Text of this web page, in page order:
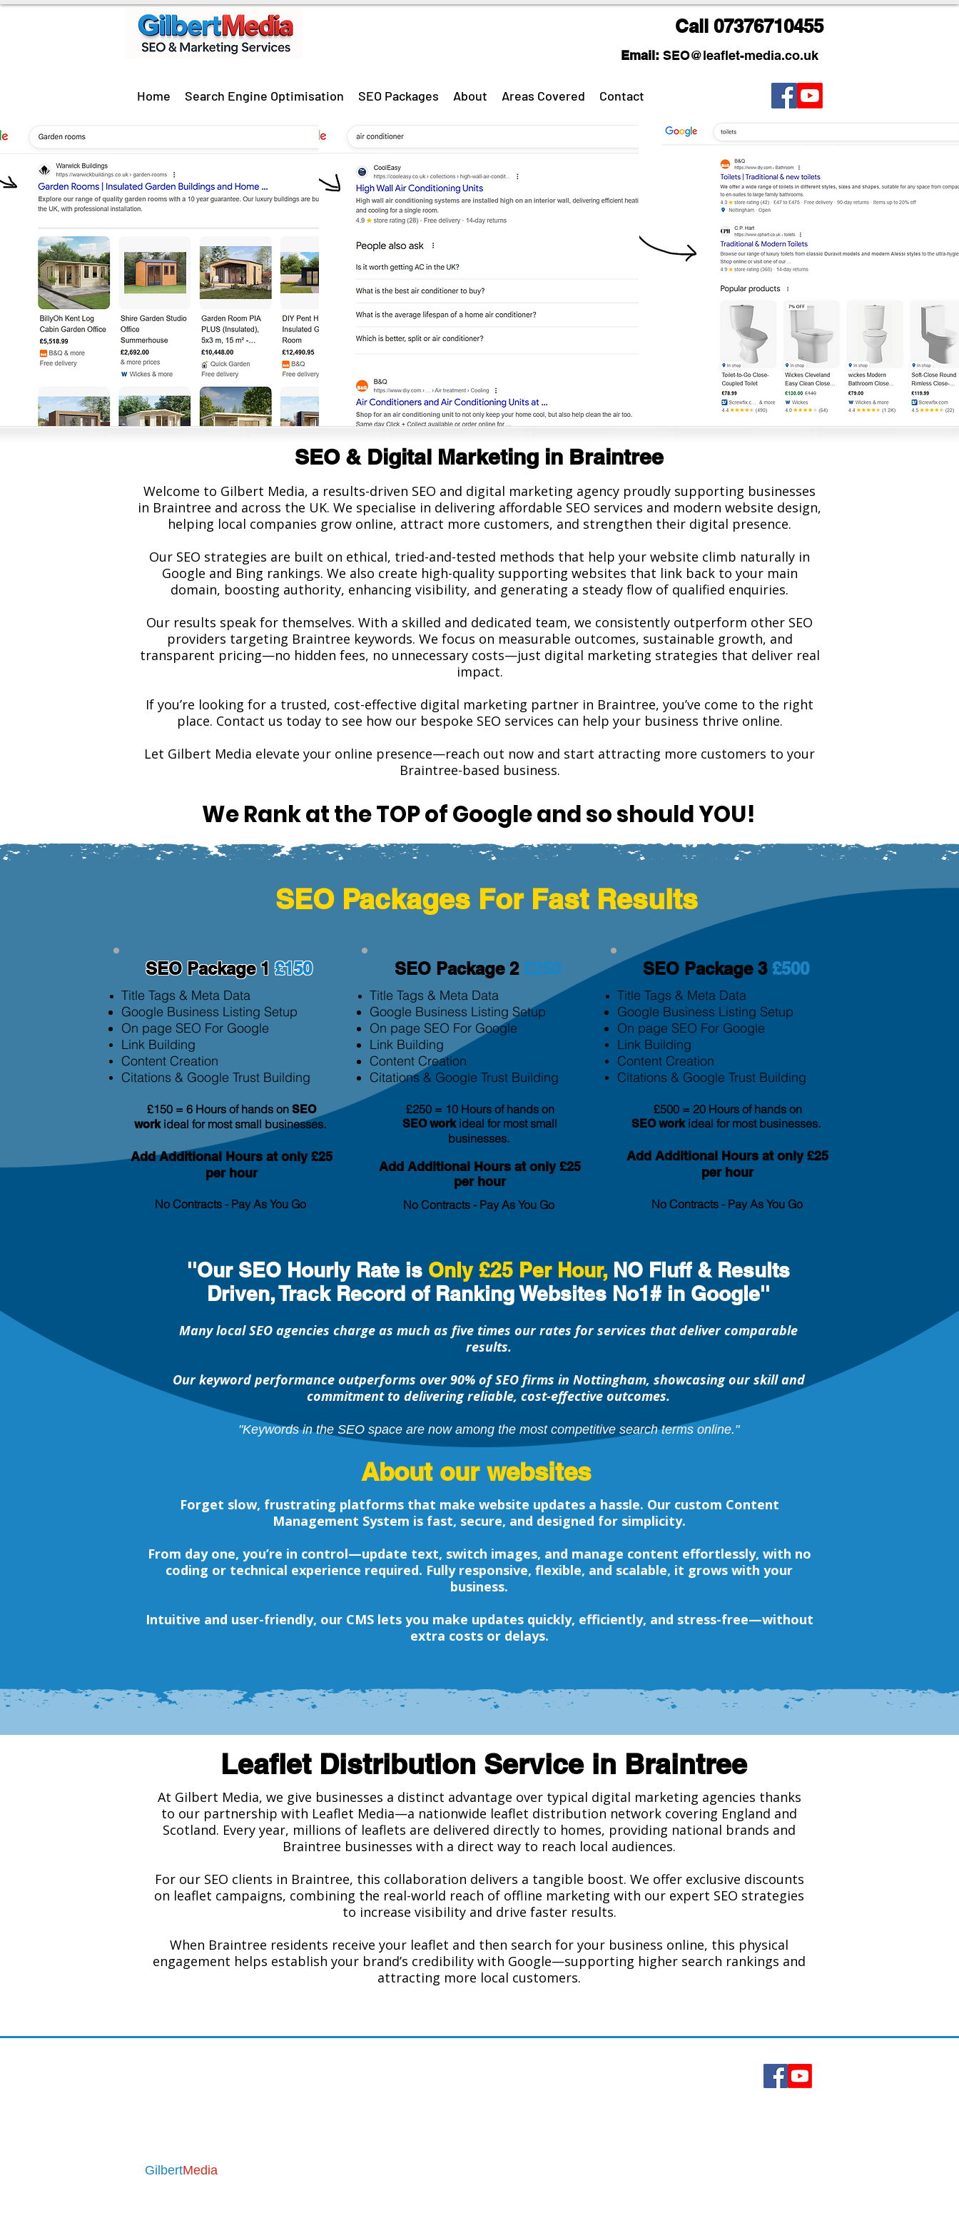
Call 07376710455
Email: SEO@leaflet-media.co.uk
Home Search Engine Optimisation SEO Packages About Areas Covered Contact
SEO & Digital Marketing in Braintree
Welcome to Gilbert Media, a results-driven SEO and digital marketing agency proudly supporting businesses
in Braintree and across the UK. We specialise in delivering affordable SEO services and modern website design,
helping local companies grow online, attract more customers, and strengthen their digital presence.
Our SEO strategies are built on ethical, tried-and-tested methods that help your website climb naturally in
Google and Bing rankings. We also create high-quality supporting websites that link back to your main
domain, boosting authority, enhancing visibility, and generating a steady flow of qualified enquiries.
Our results speak for themselves. With a skilled and dedicated team, we consistently outperform other SEO
providers targeting Braintree keywords. We focus on measurable outcomes, sustainable growth, and
transparent pricing—no hidden fees, no unnecessary costs—just digital marketing strategies that deliver real
impact.
If you’re looking for a trusted, cost-effective digital marketing partner in Braintree, you’ve come to the right
place. Contact us today to see how our bespoke SEO services can help your business thrive online.
Let Gilbert Media elevate your online presence—reach out now and start attracting more customers to your
Braintree-based business.
We Rank at the TOP of Google and so should YOU!
SEO Packages For Fast Results
SEO Package 1 £150
Title Tags & Meta Data
Google Business Listing Setup
On page SEO For Google
Link Building
Content Creation
Citations & Google Trust Building
£150 = 6 Hours of hands onSEO
workideal for most small businesses.
Add Additional Hours at only £25
per hour
No Contracts - Pay As You Go
SEO Package 2 £250
Title Tags & Meta Data
Google Business Listing Setup
On page SEO For Google
Link Building
Content Creation
Citations & Google Trust Building
£250 = 10 Hours of hands on
SEO workideal for most small
businesses.
Add Additional Hours at only £25
per hour
No Contracts - Pay As You Go
SEO Package 3 £500
Title Tags & Meta Data
Google Business Listing Setup
On page SEO For Google
Link Building
Content Creation
Citations & Google Trust Building
£500 = 20 Hours of hands on
SEO workideal for most businesses.
Add Additional Hours at only £25
per hour
No Contracts - Pay As You Go
''Our SEO Hourly Rate is Only £25 Per Hour, NO Fluff & Results
Driven, Track Record of Ranking Websites No1# in Google''
Many local SEO agencies charge as much as five times our rates for services that deliver comparable
results.
Our keyword performance outperforms over 90% of SEO firms in Nottingham, showcasing our skill and
commitment to delivering reliable, cost-effective outcomes.
"Keywords in the SEO space are now among the most competitive search terms online."
About our websites
Forget slow, frustrating platforms that make website updates a hassle. Our custom Content
Management System is fast, secure, and designed for simplicity.
From day one, you’re in control—update text, switch images, and manage content effortlessly, with no
coding or technical experience required. Fully responsive, flexible, and scalable, it grows with your
business.
Intuitive and user-friendly, our CMS lets you make updates quickly, efficiently, and stress-free—without
extra costs or delays.
Leaflet Distribution Service in Braintree
At Gilbert Media, we give businesses a distinct advantage over typical digital marketing agencies thanks
to our partnership with Leaflet Media—a nationwide leaflet distribution network covering England and
Scotland. Every year, millions of leaflets are delivered directly to homes, providing national brands and
Braintree businesses with a direct way to reach local audiences.
For our SEO clients in Braintree, this collaboration delivers a tangible boost. We offer exclusive discounts
on leaflet campaigns, combining the real-world reach of offline marketing with our expert SEO strategies
to increase visibility and drive faster results.
When Braintree residents receive your leaflet and then search for your business online, this physical
engagement helps establish your brand’s credibility with Google—supporting higher search rankings and
attracting more local customers.
GilbertMedia